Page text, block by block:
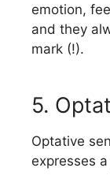
emotion,
and they
mark (!).
5.
Optative
expresses